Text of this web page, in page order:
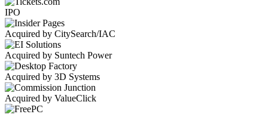
IPO
Acquired by CitySearch/IAC
Acquired by Suntech Power
Acquired by 3D Systems
Acquired by ValueClick